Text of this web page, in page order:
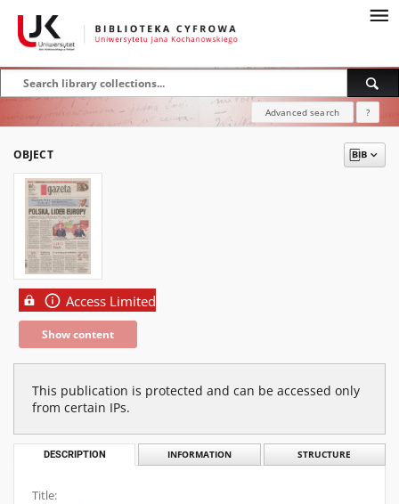
Advanced search ?
OBJECT
Access Limited
Show content
This publication is protected and can be accessed only
from certain IPs.
DESCRIPTION INFORMATION STRUCTURE
Title: